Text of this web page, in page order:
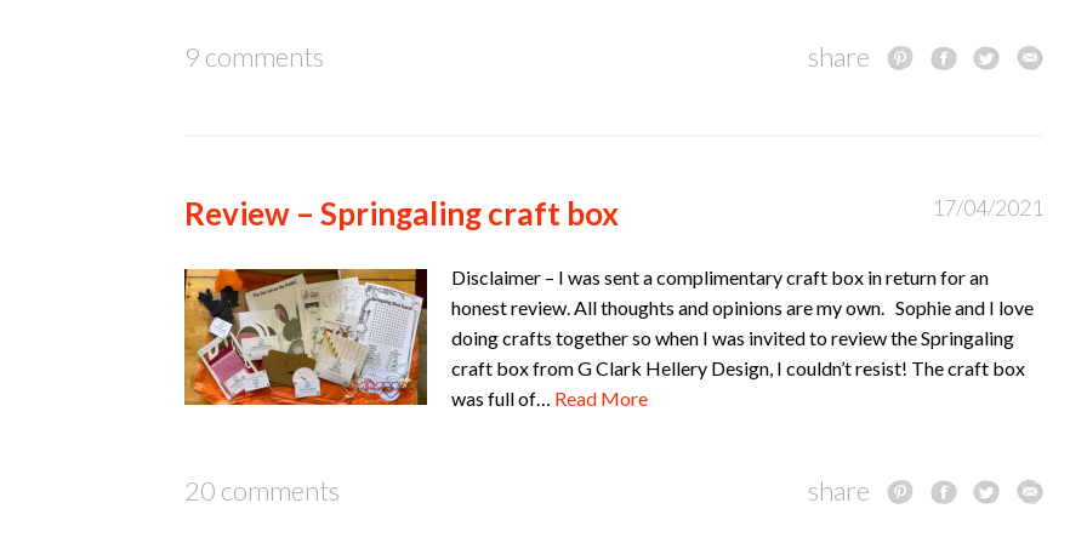
9 comments share
Review – Springaling craft box 17/04/2021
Disclaimer – I was sent a complimentary craft box in return for an
honest review. All thoughts and opinions are my own. Sophie and I love
doing crafts together so when I was invited to review the Springaling
craft box from G Clark Hellery Design, I couldn’t resist! The craft box
was full of… Read More
20 comments share